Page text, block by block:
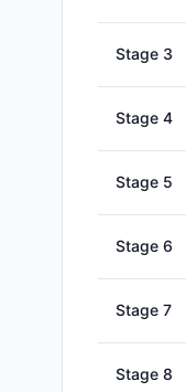
Stage 3
Stage 4
Stage 5
Stage 6
Stage 7
Stage 8